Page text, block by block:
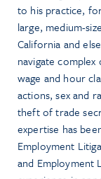
to his practice,
large, medium-
California and
navigate complex
wage and hour
actions, sex and
theft of trade
expertise has
Employment
and Employment